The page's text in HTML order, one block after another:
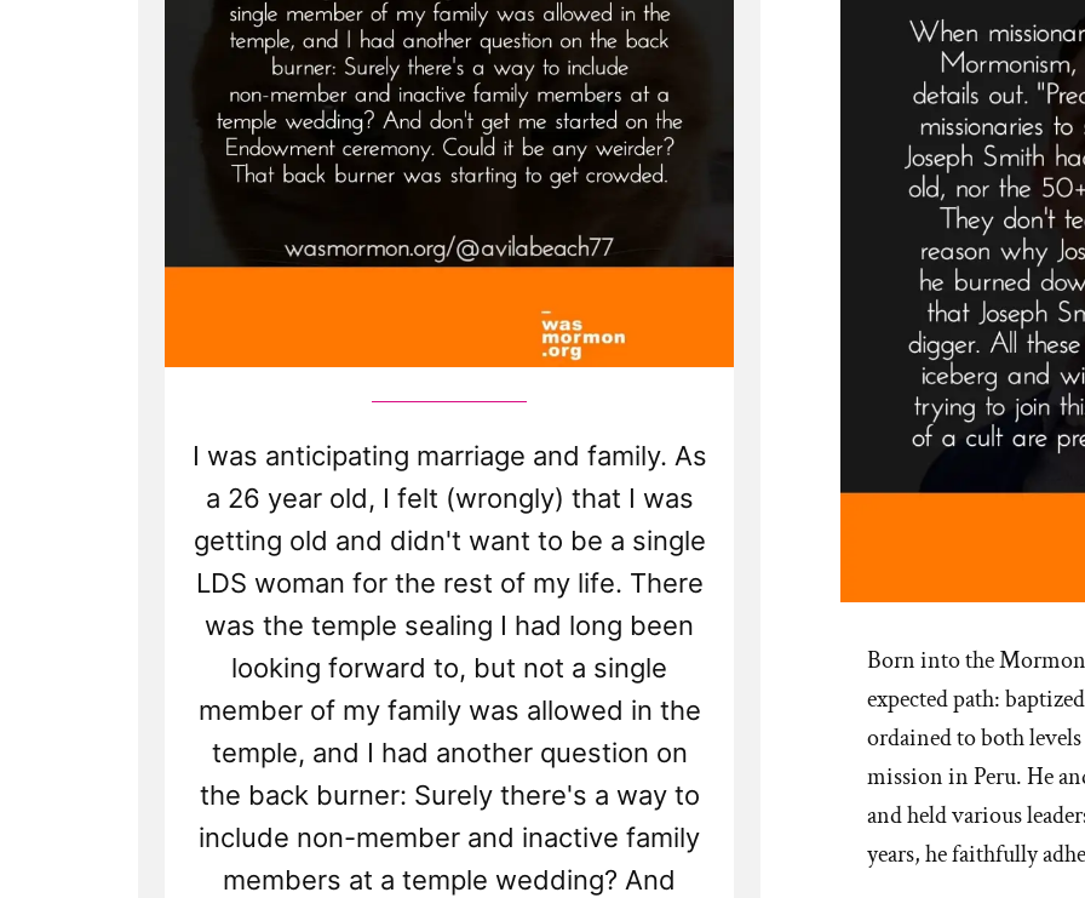
I was anticipating marriage and family. As
a 26 year old, I felt (wrongly) that I was
getting old and didn't want to be a single
LDS woman for the rest of my life. There
was the temple sealing I had long been
looking forward to, but not a single
member of my family was allowed in the
temple, and I had another question on
the back burner: Surely there's a way to
include non-member and inactive family
members at a temple wedding? And
Born into the Mormon
expected path:
ordained to both
mission in Peru. He
and held various
years, he faithfully